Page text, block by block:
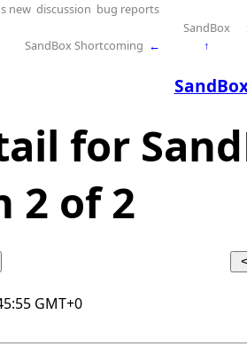
new discussion bug reports
SandBox
SandBox Shortcoming ← ↑
for
2 of 2
GMT+0